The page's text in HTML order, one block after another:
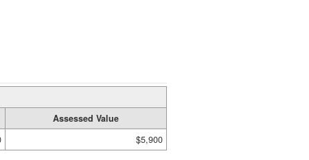
Assessed Value
$5,900